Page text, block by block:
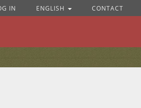
CONTACT
ENGLISH
IN